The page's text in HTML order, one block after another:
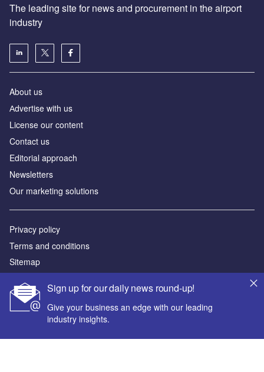
Sign up for our daily news round-up!
Give your business an edge with our leading
industry insights.
The leading site for news and procurement in the airport
industry
About us
Аdvertise with us
License our content
Contact us
Editorial approach
Newsletters
Our marketing solutions
Privacy policy
Terms and conditions
Sitemap
Powered by
© GlobalData Plc 2026